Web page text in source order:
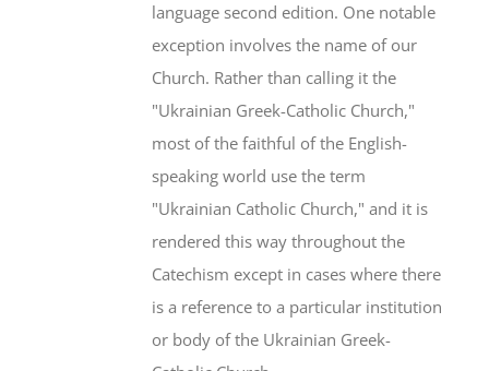
language second edition. One notable
exception involves the name of our
Church. Rather than calling it the
"Ukrainian Greek-Catholic Church,"
most of the faithful of the English-
speaking world use the term
"Ukrainian Catholic Church," and it is
rendered this way throughout the
Catechism except in cases where there
is a reference to a particular institution
or body of the Ukrainian Greek-